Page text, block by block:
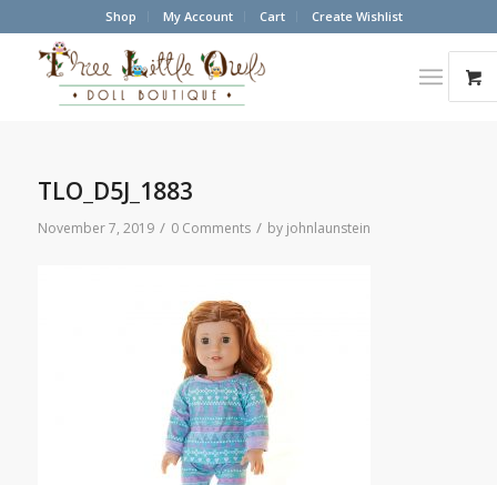
Shop My Account Cart Create Wishlist
TLO_D5J_1883
November 7, 2019 / 0 Comments / by johnlaunstein